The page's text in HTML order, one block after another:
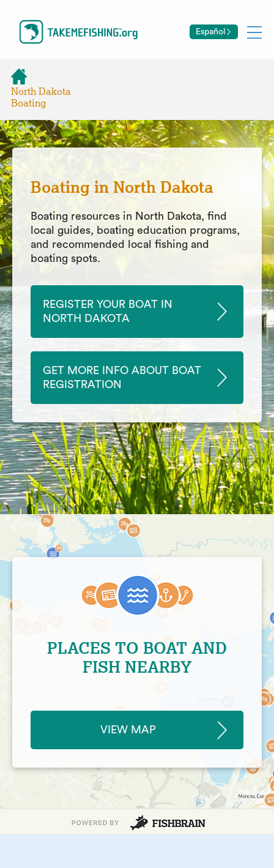
Español
North Dakota
Boating
Boating in North Dakota
Boating resources in North Dakota, find
local guides, boating education programs,
and recommended local fishing and
boating spots.
REGISTER YOUR BOAT IN
NORTH DAKOTA
GET MORE INFO ABOUT BOAT
REGISTRATION
PLACES TO BOAT AND
FISH NEARBY
VIEW MAP